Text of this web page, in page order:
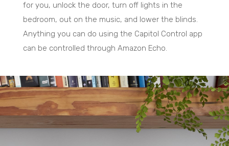
for you, unlock the door, turn off lights in the
bedroom, out on the music, and lower the blinds.
Anything you can do using the Capitol Control app
can be controlled through Amazon Echo.